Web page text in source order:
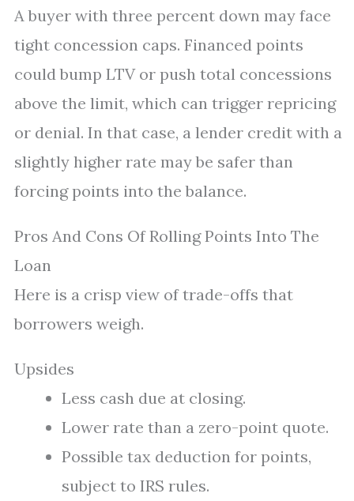
A buyer with three percent down may face
tight concession caps. Financed points
could bump LTV or push total concessions
above the limit, which can trigger repricing
or denial. In that case, a lender credit with a
slightly higher rate may be safer than
forcing points into the balance.
Pros And Cons Of Rolling Points Into The
Loan
Here is a crisp view of trade-offs that
borrowers weigh.
Upsides
Less cash due at closing.
Lower rate than a zero-point quote.
Possible tax deduction for points,
subject to IRS rules.